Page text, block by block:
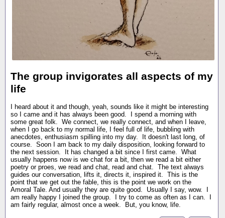
The group invigorates all aspects of my
life
I heard about it and though, yeah, sounds like it might be interesting
so I came and it has always been good. I spend a morning with
some great folk. We connect, we really connect, and when I leave,
when I go back to my normal life, I feel full of life, bubbling with
anecdotes, enthusiasm spilling into my day. It doesn't last long, of
course. Soon I am back to my daily disposition, looking forward to
the next session. It has changed a bit since I first came. What
usually happens now is we chat for a bit, then we read a bit either
poetry or proes, we read and chat, read and chat. The text always
guides our conversation, lifts it, directs it, inspired it. This is the
point that we get out the fable, this is the point we work on the
Amoral Tale. And usually they are quite good. Usually I say, wow. I
am really happy I joined the group. I try to come as often as I can. I
am fairly regular, almost once a week. But, you know, life.